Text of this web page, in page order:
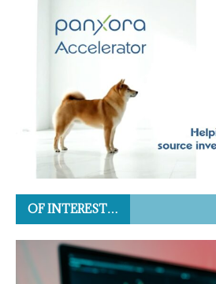
OF INTEREST…